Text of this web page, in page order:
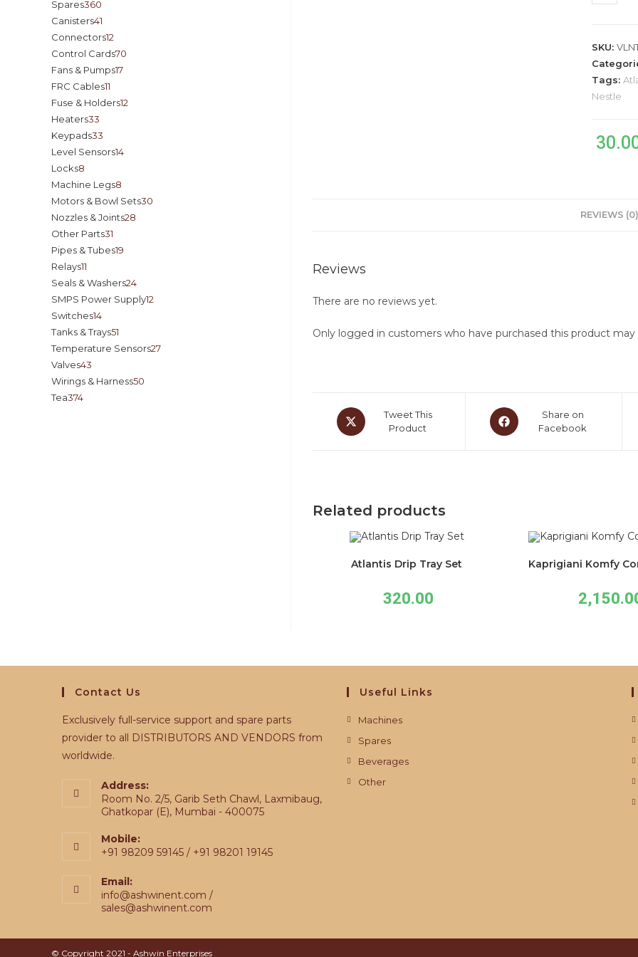
SKU:
Tags:
Nestle
REVIEWS (0)
Reviews
There are no reviews yet.
Only logged in customers who have purchased this product may
Tweet This
Product
Share on
Facebook
Related products
Atlantis Drip Tray Set
320.00
Kaprigiani Komfy
Spares360
Canisters41
Connectors12
Control Cards70
Fans & Pumps17
FRC Cables11
Fuse & Holders12
Heaters33
Keypads33
Level Sensors14
Locks8
Machine Legs8
Motors & Bowl Sets30
Nozzles & Joints28
Other Parts31
Pipes & Tubes19
Relays11
Seals & Washers24
SMPS Power Supply12
Switches14
Tanks & Trays51
Temperature Sensors27
Valves43
Wirings & Harness50
Tea374
Contact Us
Exclusively full-service support and spare parts
provider to all DISTRIBUTORS AND VENDORS from
worldwide.
Address:
Room No. 2/5, Garib Seth Chawl, Laxmibaug,
Ghatkopar (E), Mumbai - 400075
Mobile:
+91 98209 59145 / +91 98201 19145
Email:
info@ashwinent.com /
sales@ashwinent.com
Useful Links
Machines
Spares
Beverages
Other
© Copyright 2021 - Ashwin Enterprises